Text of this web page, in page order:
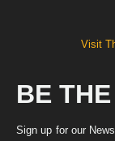
Visit
BE
Sign up for our